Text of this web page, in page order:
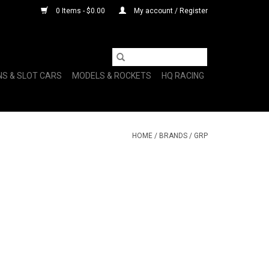
0 Items - $0.00 My account / Register
& SLOT CARS MODELS & ROCKETS HQ RACING
HOME / BRANDS / GRP